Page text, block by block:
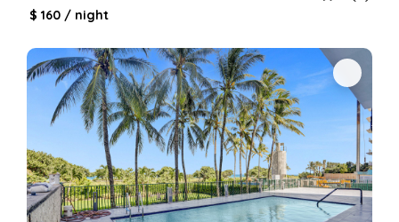
$ 160 / night